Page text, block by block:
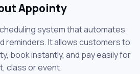
Appointy
system that automates
reminders. It allows customers to
book instantly, and pay easily for
class or event.